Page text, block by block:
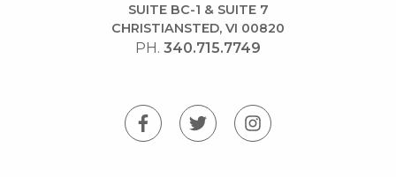
SUITE BC-1 & SUITE 7
CHRISTIANSTED, VI 00820
PH. 340.715.7749